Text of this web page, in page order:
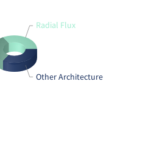
Other Architecture
Radial Flux